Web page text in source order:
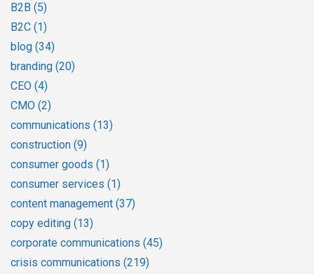
B2B (5)
B2C (1)
blog (34)
branding (20)
CEO (4)
CMO (2)
communications (13)
construction (9)
consumer goods (1)
consumer services (1)
content management (37)
copy editing (13)
corporate communications (45)
crisis communications (219)